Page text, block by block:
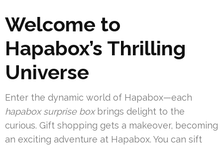
Welcome to
Hapabox’s Thrilling
Universe
Enter the dynamic world of Hapabox—each
hapabox surprise boxbrings delight to the
curious. Gift shopping gets a makeover, becoming
an exciting adventure at Hapabox. You can sift